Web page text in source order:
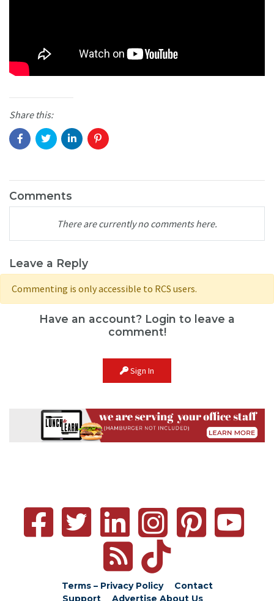
Share this:
Comments
There are currently no comments here.
Leave a Reply
Commenting is only accessible to RCS users.
Have an account? Login to leave a
comment!
Sign In
Terms – Privacy Policy
Contact
Support
Advertise About Us